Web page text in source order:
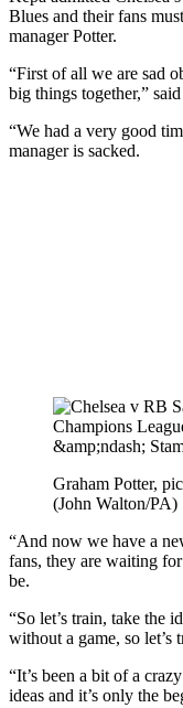
Blues and their fans
manager Potter.
“First of all we are sad
big things together,”
“We had a very good
manager is sacked.
Graham Potter,
(John Walton/PA)
“And now we have a
fans, they are waiting
be.
“So let’s train, take the
without a game, so let’s
“It’s been a bit of a
ideas and it’s only the